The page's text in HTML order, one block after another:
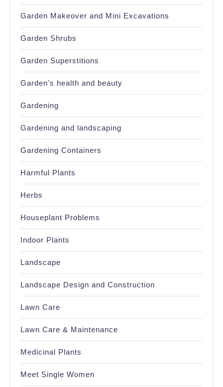
Garden Makeover and Mini Excavations
Garden Shrubs
Garden Superstitions
Garden's health and beauty
Gardening
Gardening and landscaping
Gardening Containers
Harmful Plants
Herbs
Houseplant Problems
Indoor Plants
Landscape
Landscape Design and Construction
Lawn Care
Lawn Care & Maintenance
Medicinal Plants
Meet Single Women